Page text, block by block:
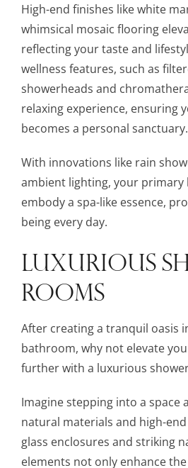
High-end finishes like white
whimsical mosaic flooring
reflecting your taste and
wellness features, such as
showerheads and
relaxing experience, ensuring
becomes a personal sanctuary.
With innovations like rain
ambient lighting, your
embody a spa-like essence,
being every day.
LUXURIOUS
ROOMS
After creating a tranquil oasis
bathroom, why not elevate
further with a luxurious
Imagine stepping into a space
natural materials and high-
glass enclosures and striking
elements not only enhance